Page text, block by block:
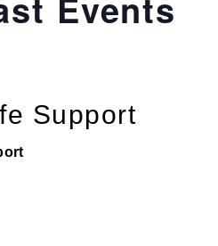
Products
Mutuya
Support